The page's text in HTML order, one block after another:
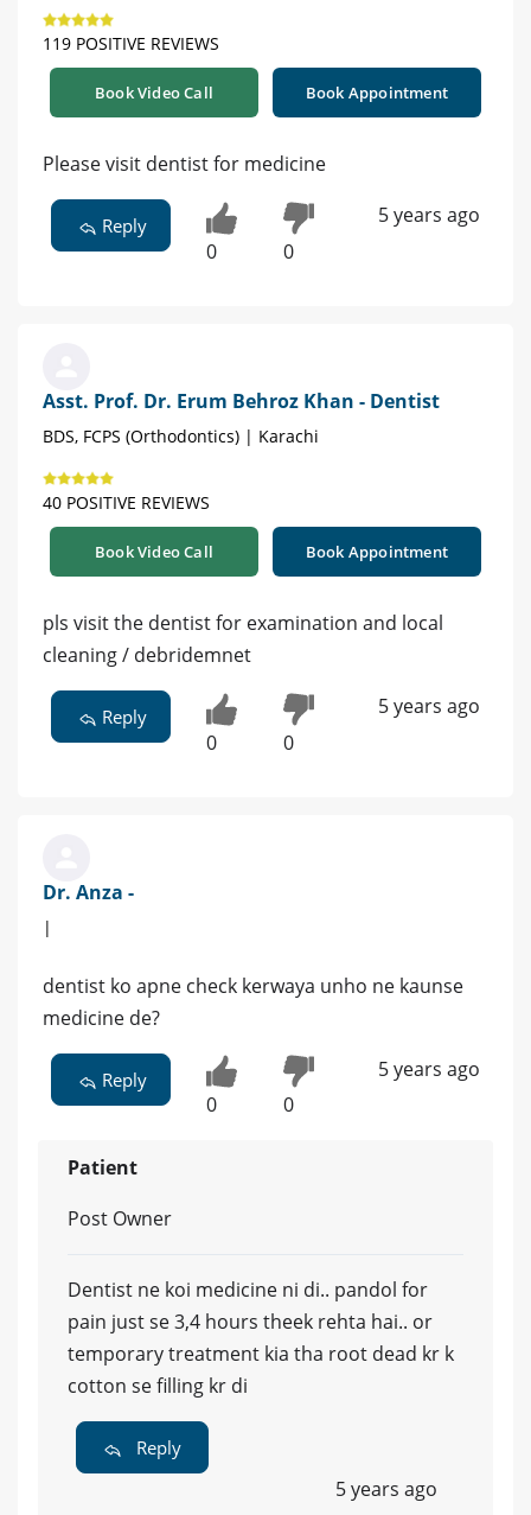
119 POSITIVE REVIEWS
Book Video Call Book Appointment
Please visit dentist for medicine
Reply
0 0
5 years ago
Asst. Prof. Dr. Erum Behroz Khan - Dentist
BDS, FCPS (Orthodontics) | Karachi
40 POSITIVE REVIEWS
Book Video Call Book Appointment
pls visit the dentist for examination and local
cleaning / debridemnet
Reply
0 0
5 years ago
Dr. Anza -
|
dentist ko apne check kerwaya unho ne kaunse
medicine de?
Reply
0 0
5 years ago
Patient
Post Owner
Dentist ne koi medicine ni di.. pandol for
pain just se 3,4 hours theek rehta hai.. or
temporary treatment kia tha root dead kr k
cotton se filling kr di
Reply
5 years ago